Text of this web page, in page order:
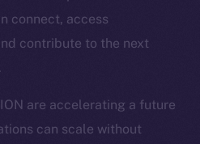
connect, access
contribute to the next
are accelerating a future
can scale without